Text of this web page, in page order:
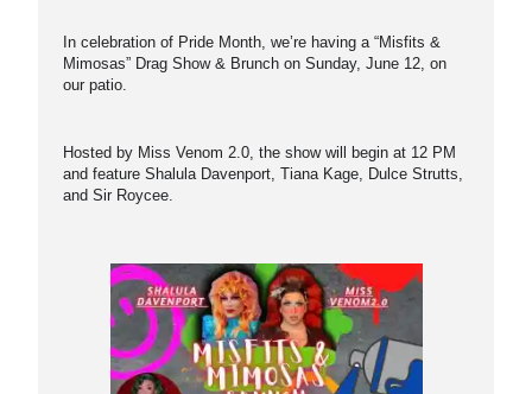
In celebration of Pride Month, we’re having a “Misfits &
Mimosas” Drag Show & Brunch on Sunday, June 12, on
our patio.
Hosted by Miss Venom 2.0, the show will begin at 12 PM
and feature Shalula Davenport, Tiana Kage, Dulce Strutts,
and Sir Roycee.